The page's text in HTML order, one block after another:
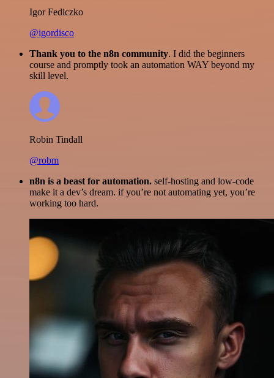
Igor Fediczko
@igordisco
Thank you to the n8n community. I did the beginners
course and promptly took an automation WAY beyond my
skill level.
Robin Tindall
@robm
n8n is a beast for automation. self-hosting and low-code
make it a dev’s dream. if you’re not automating yet, you’re
working too hard.